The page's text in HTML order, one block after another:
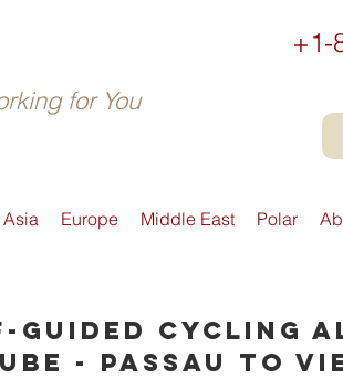
for You
+1-
Asia Europe Middle East Polar
guided cycling
- Passau to